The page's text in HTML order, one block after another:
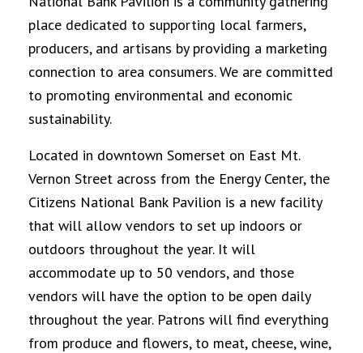
place dedicated to supporting local farmers,
producers, and artisans by providing a marketing
connection to area consumers. We are committed
to promoting environmental and economic
sustainability.
Located in downtown Somerset on East Mt.
Vernon Street across from the Energy Center, the
Citizens National Bank Pavilion is a new facility
that will allow vendors to set up indoors or
outdoors throughout the year. It will
accommodate up to 50 vendors, and those
vendors will have the option to be open daily
throughout the year. Patrons will find everything
from produce and flowers, to meat, cheese, wine,